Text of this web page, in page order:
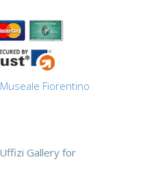
Fiorentino
Gallery for